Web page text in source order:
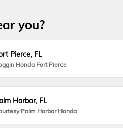
you?
Pierce, FL
Honda Fort Pierce
Harbor, FL
Palm Harbor Honda